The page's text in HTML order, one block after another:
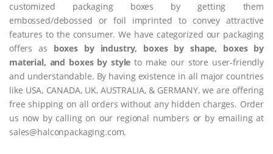
customized packaging boxes by getting them
embossed/debossed or foil imprinted to convey attractive
features to the consumer. We have categorized our packaging
offers as boxes by industry, boxes by shape, boxes by
material, and boxes by style to make our store user-friendly
and understandable. By having existence in all major countries
like USA, CANADA, UK, AUSTRALIA, & GERMANY, we are offering
free shipping on all orders without any hidden charges. Order
us now by calling on our regional numbers or by emailing at
sales@halconpackaging.com.